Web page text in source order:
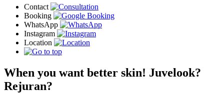
When you want better skin! Juvelook?
Rejuran?